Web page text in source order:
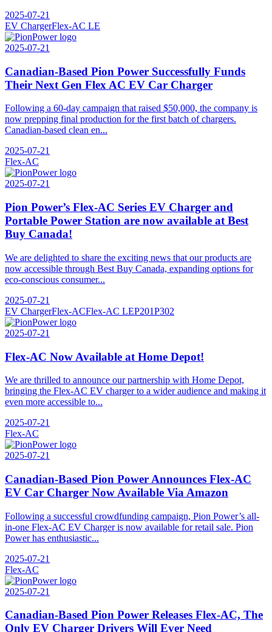
2025-07-21
EV ChargerFlex-AC LE
2025-07-21
Canadian-Based Pion Power Successfully Funds
Their Next Gen Flex AC EV Car Charger
Following a 60-day campaign that raised $50,000, the company is
now prepping final production for the first batch of chargers.
Canadian-based clean en...
2025-07-21
Flex-AC
2025-07-21
Pion Power’s Flex-AC Series EV Charger and
Portable Power Station are now available at Best
Buy Canada!
We are delighted to share the exciting news that our products are
now accessible through Best Buy Canada, expanding options for
eco-conscious consumer...
2025-07-21
EV ChargerFlex-ACFlex-AC LEP201P302
2025-07-21
Flex-AC Now Available at Home Depot!
We are thrilled to announce our partnership with Home Depot,
bringing the Flex-AC EV charger to a wider audience and making it
even more accessible to...
2025-07-21
Flex-AC
2025-07-21
Canadian-Based Pion Power Announces Flex-AC
EV Car Charger Now Available Via Amazon
Following a successful crowdfunding campaign, Pion Power’s all-
in-one Flex-AC EV Charger is now available for retail sale. Pion
Power has enthusiastic...
2025-07-21
Flex-AC
2025-07-21
Canadian-Based Pion Power Releases Flex-AC, The
Only EV Charger Drivers Will Ever Need